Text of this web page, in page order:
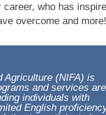
who has
overcome and more!
Agriculture (NIFA) is
and services are
individuals with
English